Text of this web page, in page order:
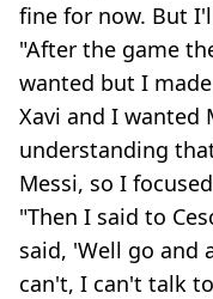
fine for now. But
"After the game
wanted but I
Xavi and I wanted
understanding
Messi, so I
"Then I said to
said, 'Well go and
can't, I can't talk